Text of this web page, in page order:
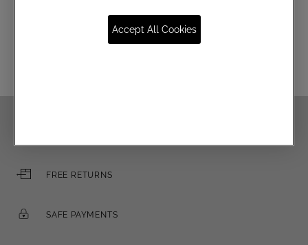
FREE RETURNS
SAFE PAYMENTS
Accept All Cookies